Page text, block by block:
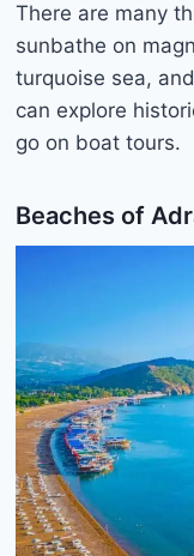
There are many
sunbathe on
turquoise sea,
can explore
go on boat tours.
Beaches of